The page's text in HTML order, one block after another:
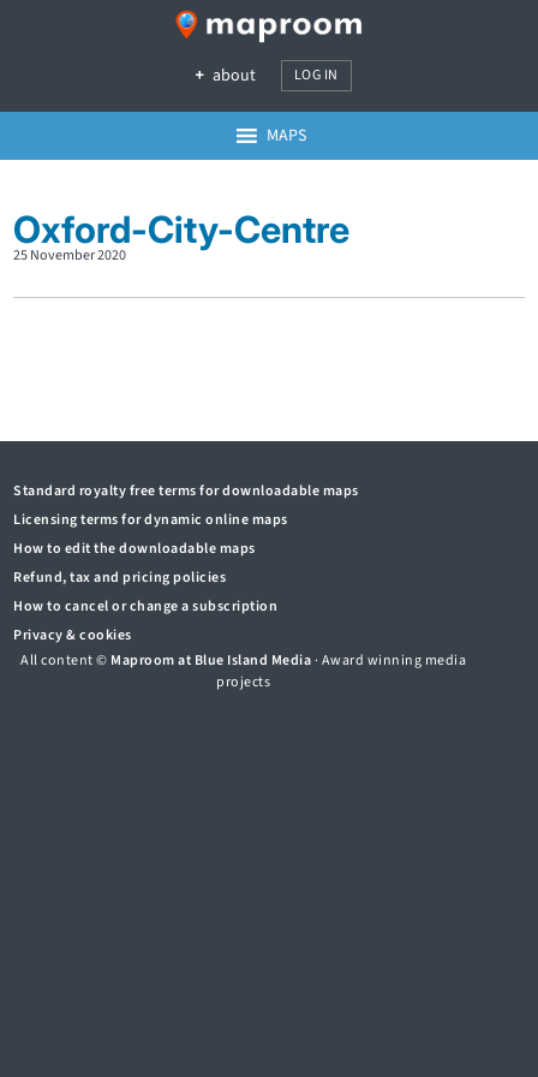
about LOG IN
MAPS
Oxford-City-Centre
25 November 2020
Standard royalty free terms for downloadable maps
Licensing terms for dynamic online maps
How to edit the downloadable maps
Refund, tax and pricing policies
How to cancel or change a subscription
Privacy & cookies
All content © Maproom at Blue Island Media· Award winning media
projects